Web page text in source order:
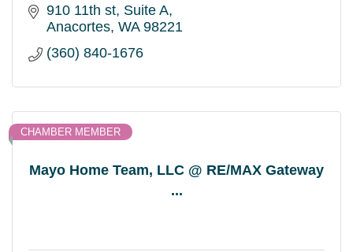
910 11th st Suite A
Anacortes WA 98221
(360) 840-1676
Mayo Home Team, LLC @ RE/MAX Gateway
...
CHAMBER MEMBER